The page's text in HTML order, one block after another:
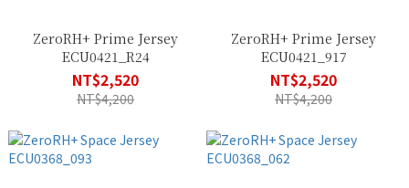
ZeroRH+ Prime Jersey
ECU0421_R24
NT$2,520
NT$4,200
ZeroRH+ Prime Jersey
ECU0421_917
NT$2,520
NT$4,200